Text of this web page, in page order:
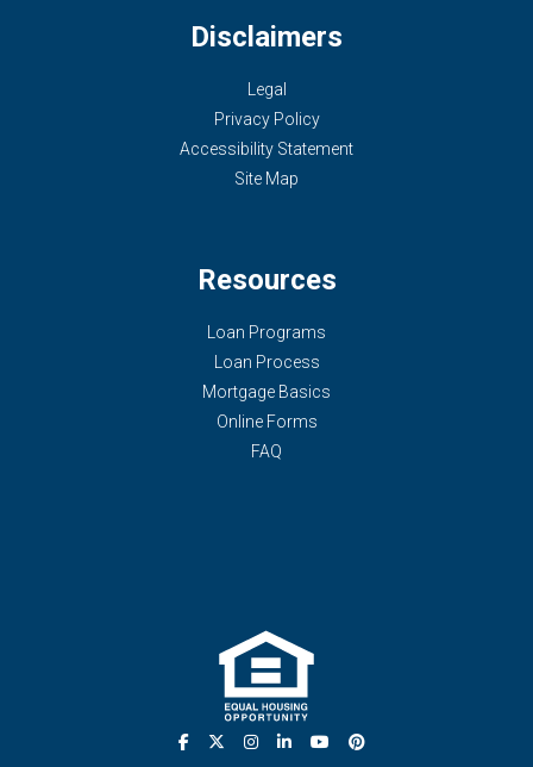
Disclaimers
Legal
Privacy Policy
Accessibility Statement
Site Map
Resources
Loan Programs
Loan Process
Mortgage Basics
Online Forms
FAQ